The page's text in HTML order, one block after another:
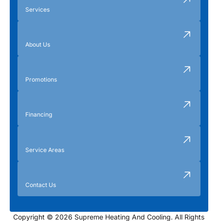
Services
About Us
Promotions
Financing
Service Areas
Contact Us
Copyright © 2026 Supreme Heating And Cooling. All Rights